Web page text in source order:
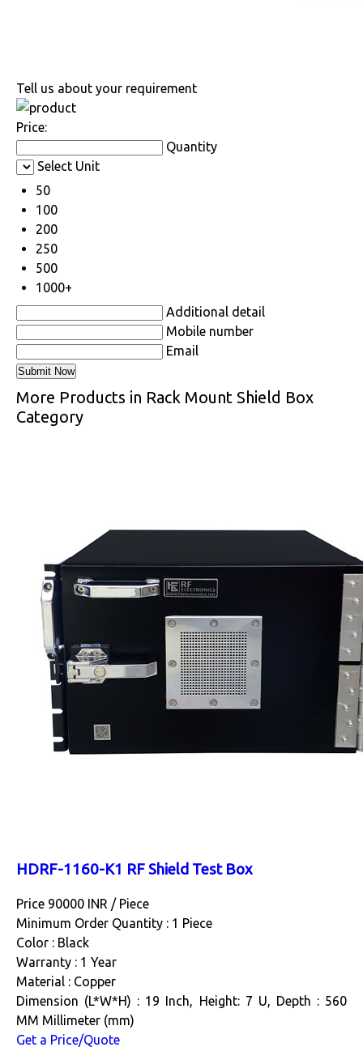
Tell us about your requirement
Price:
Quantity
Select Unit
50
100
200
250
500
1000+
Additional detail
Mobile number
Email
More Products in Rack Mount Shield Box
Category
HDRF-1160-K1 RF Shield Test Box
Price 90000 INR / Piece
Minimum Order Quantity : 1 Piece
Color : Black
Warranty : 1 Year
Material : Copper
Dimension (L*W*H) : 19 Inch, Height: 7 U, Depth : 560
MM Millimeter (mm)
Get a Price/Quote